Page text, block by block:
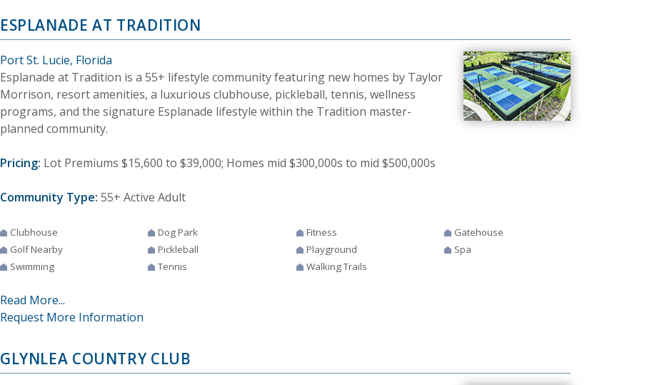
ESPLANADE AT TRADITION
Port St. Lucie, Florida
Esplanade at Tradition is a 55+ lifestyle community featuring new homes by Taylor
Morrison, resort amenities, a luxurious clubhouse, pickleball, tennis, wellness
programs, and the signature Esplanade lifestyle within the Tradition master-
planned community.
Pricing: Lot Premiums $15,600 to $39,000; Homes mid $300,000s to mid $500,000s
Community Type: 55+ Active Adult
Clubhouse Dog Park Fitness
Gatehouse
Golf Nearby
Pickleball Playground
Spa
Swimming
Tennis Walking Trails
Read More...
Request More Information
GLYNLEA COUNTRY CLUB